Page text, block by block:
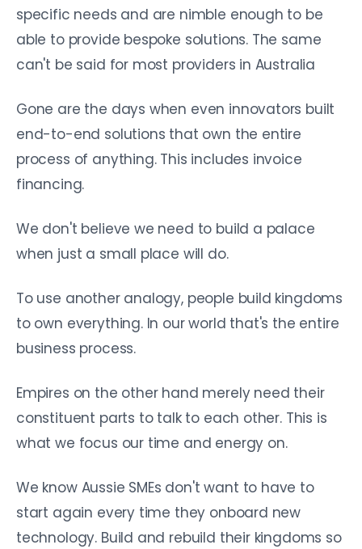
specific needs and are nimble enough to be
able to provide bespoke solutions. The same
can't be said for most providers in Australia
Gone are the days when even innovators built
end-to-end solutions that own the entire
process of anything. This includes invoice
financing.
We don't believe we need to build a palace
when just a small place will do.
To use another analogy, people build kingdoms
to own everything. In our world that's the entire
business process.
Empires on the other hand merely need their
constituent parts to talk to each other. This is
what we focus our time and energy on.
We know Aussie SMEs don't want to have to
start again every time they onboard new
technology. Build and rebuild their kingdoms so